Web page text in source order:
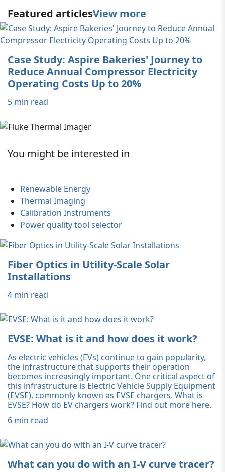
Featured articlesView more
Case Study: Aspire Bakeries' Journey to
Reduce Annual Compressor Electricity
Operating Costs Up to 20%
5 min read
You might be interested in
Renewable Energy
Thermal Imaging
Calibration Instruments
Power quality tool selector
Fiber Optics in Utility-Scale Solar
Installations
4 min read
EVSE: What is it and how does it work?
As electric vehicles (EVs) continue to gain popularity,
the infrastructure that supports their operation
becomes increasingly important. One critical aspect of
this infrastructure is Electric Vehicle Supply Equipment
(EVSE), commonly known as EVSE chargers. What is
EVSE? How do EV chargers work? Find out more here.
6 min read
What can you do with an I-V curve tracer?